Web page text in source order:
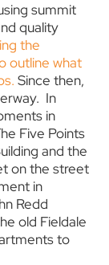
summit
quality
the
outline what
Since then,
In
in
Five Points
and the
on the street
in
Redd
old Fieldale
to